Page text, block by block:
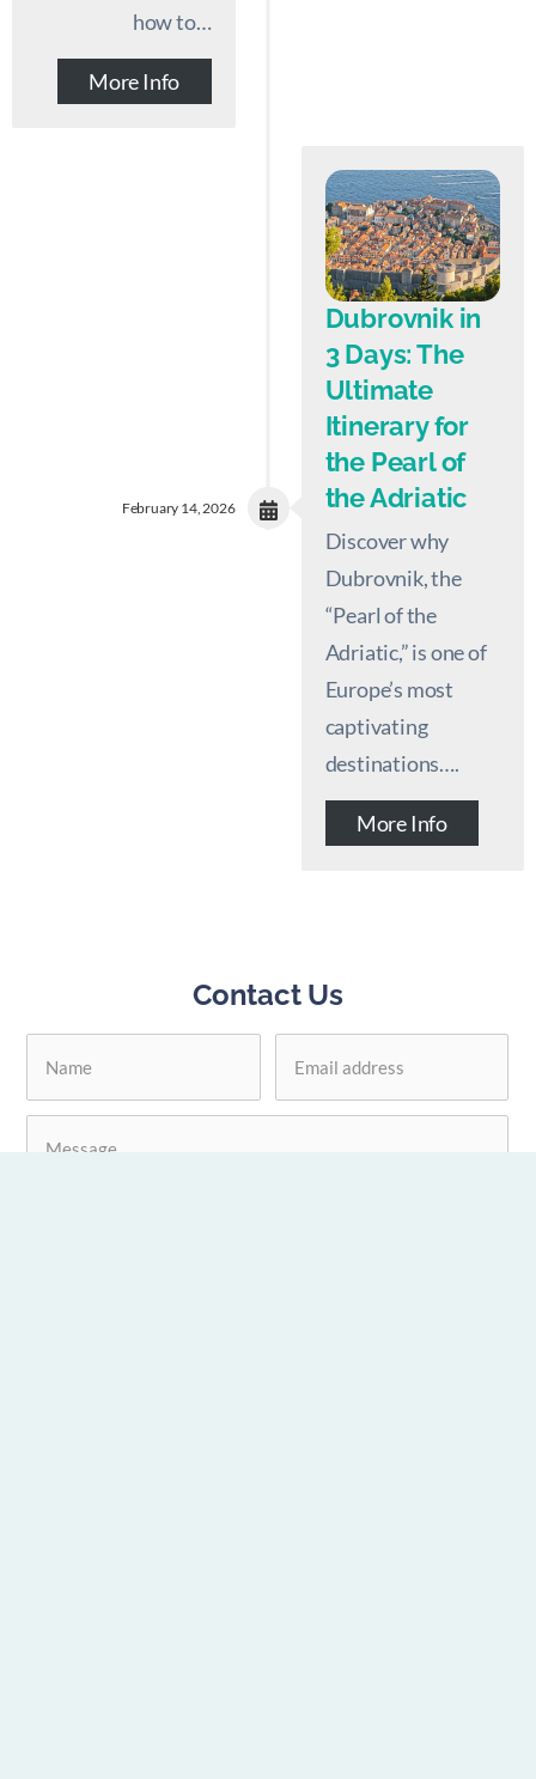
how to…
More Info
Dubrovnik in
3 Days: The
Ultimate
Itinerary for
the Pearl of
the Adriatic
Discover why
Dubrovnik, the
“Pearl of the
Adriatic,” is one of
Europe’s most
captivating
destinations….
More Info
February 14, 2026
Contact Us